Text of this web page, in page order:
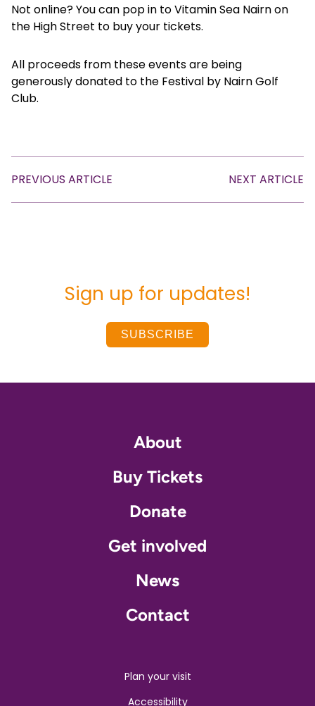
Not online? You can pop in to Vitamin Sea Nairn on
the High Street to buy your tickets.
All proceeds from these events are being
generously donated to the Festival by Nairn Golf
Club.
PREVIOUS ARTICLE NEXT ARTICLE
Sign up for updates!
SUBSCRIBE
About
Buy Tickets
Donate
Get involved
News
Contact
Plan your visit
Accessibility